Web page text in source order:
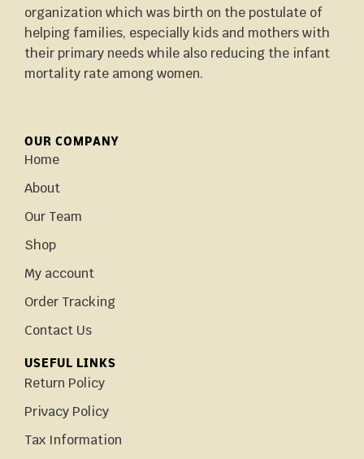
organization which was birth on the postulate of
helping families, especially kids and mothers with
their primary needs while also reducing the infant
mortality rate among women.
OUR COMPANY
Home
About
Our Team
Shop
My account
Order Tracking
Contact Us
USEFUL LINKS
Return Policy
Privacy Policy
Tax Information